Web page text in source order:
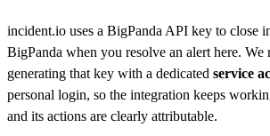
incident.io uses a BigPanda API key to close
BigPanda when you resolve an alert here. We
generating that key with a dedicated service
personal login, so the integration keeps
and its actions are clearly attributable.